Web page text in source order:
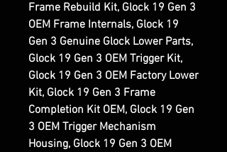
Frame Rebuild Kit, Glock 19 Gen 3
OEM Frame Internals, Glock 19
Gen 3 Genuine Glock Lower Parts,
Glock 19 Gen 3 OEM Trigger Kit,
Glock 19 Gen 3 OEM Factory Lower
Kit, Glock 19 Gen 3 Frame
Completion Kit OEM, Glock 19 Gen
3 OEM Trigger Mechanism
Housing, Glock 19 Gen 3 OEM